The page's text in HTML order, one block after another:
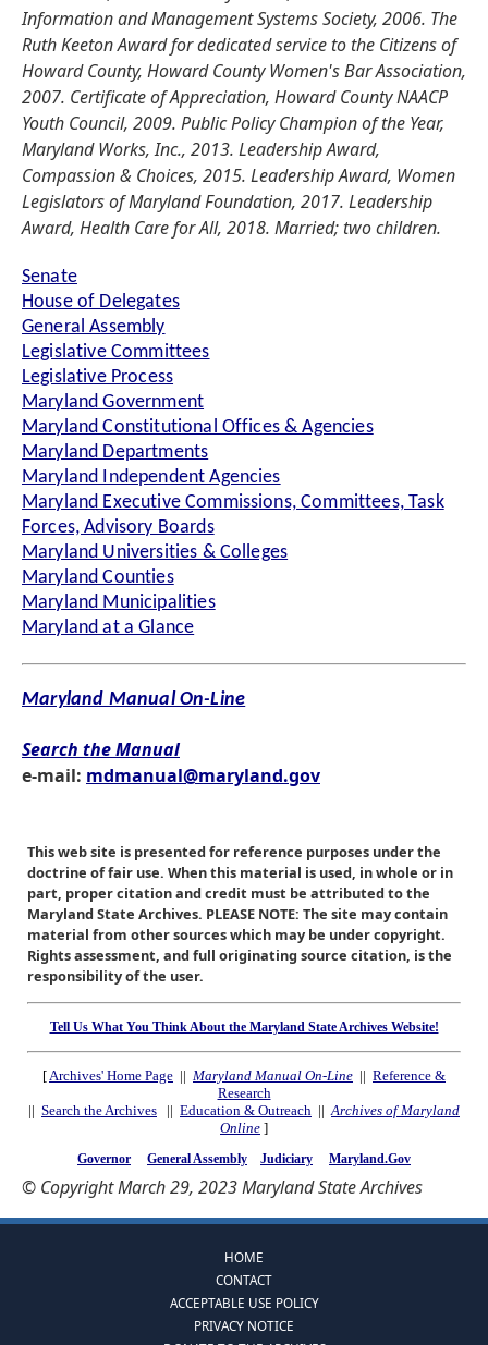
Information and Management Systems Society, 2006. The
Ruth Keeton Award for dedicated service to the Citizens of
Howard County, Howard County Women's Bar Association,
2007. Certificate of Appreciation, Howard County NAACP
Youth Council, 2009. Public Policy Champion of the Year,
Maryland Works, Inc., 2013. Leadership Award,
Compassion & Choices, 2015. Leadership Award, Women
Legislators of Maryland Foundation, 2017. Leadership
Award, Health Care for All, 2018. Married; two children.
Senate
House of Delegates
General Assembly
Legislative Committees
Legislative Process
Maryland Government
Maryland Constitutional Offices & Agencies
Maryland Departments
Maryland Independent Agencies
Maryland Executive Commissions, Committees, Task
Forces, Advisory Boards
Maryland Universities & Colleges
Maryland Counties
Maryland Municipalities
Maryland at a Glance
Maryland Manual On-Line
Search the Manual
e-mail: mdmanual@maryland.gov
This web site is presented for reference purposes under the
doctrine of fair use. When this material is used, in whole or in
part, proper citation and credit must be attributed to the
Maryland State Archives. PLEASE NOTE: The site may contain
material from other sources which may be under copyright.
Rights assessment, and full originating source citation, is the
responsibility of the user.
Tell Us What You Think About the Maryland State Archives Website!
[Archives' Home Page || Maryland Manual On-Line || Reference &
Research
|| Search the Archives || Education & Outreach ||Archives of Maryland
Online ]
Governor General Assembly Judiciary Maryland.Gov
© Copyright March 29, 2023 Maryland State Archives
HOME
CONTACT
ACCEPTABLE USE POLICY
PRIVACY NOTICE